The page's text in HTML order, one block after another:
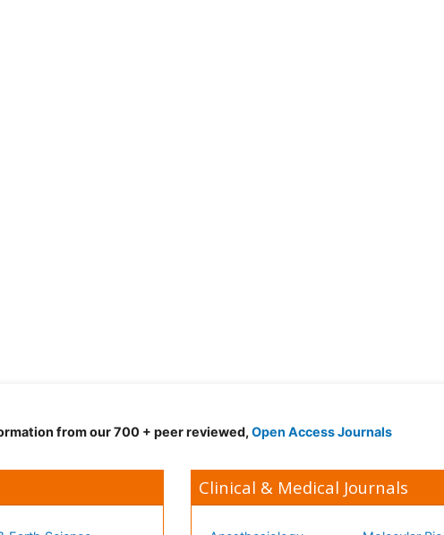
from our 700 + peer reviewed, Open Access Journals
Clinical & Medical Journals